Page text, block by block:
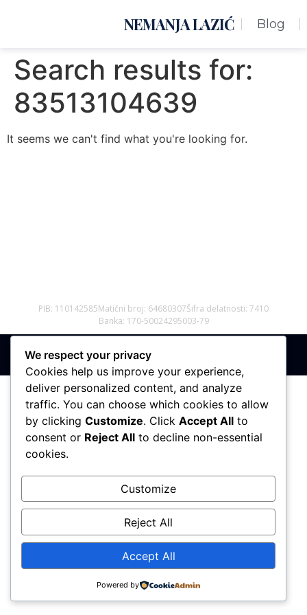
NEMANJA LAZIĆ Blog
Search results for:
83513104639
It seems we can't find what you're looking for.
PIB: 110142585Matični broj: 64680307Šifra delatnosti: 7410
Banka: 170-50024295003-79
Sva prava zadržana © 2017 - 2026 | PREMIER DIZAJN
We respect your privacy
Cookies help us improve your experience,
deliver personalized content, and analyze
traffic. You can choose which cookies to allow
by clicking Customize. Click Accept All to
consent or Reject All to decline non-essential
cookies.
Customize
Reject All
Accept All
Powered by